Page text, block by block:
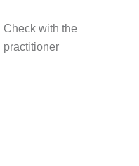
Check with the
practitioner